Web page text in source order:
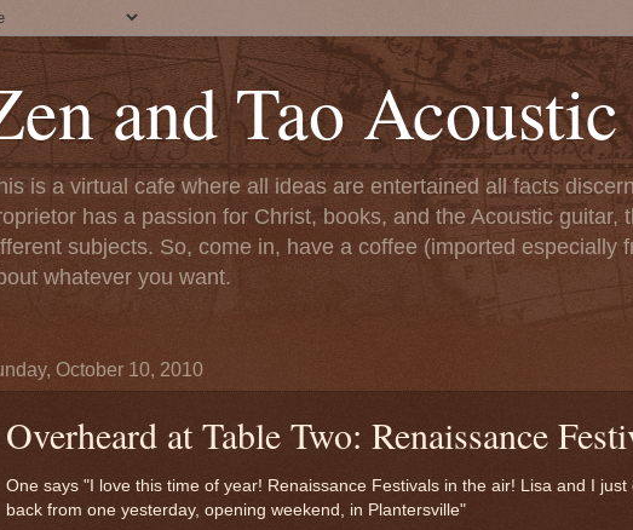
and Tao
is a virtual cafe where all ideas are entertained all facts
has a passion for Christ, books, and the Acoustic
subjects. So, come in, have a coffee (imported especially
whatever you want.
October 10, 2010
Overheard at Table Two: Renaissance
One says "I love this time of year! Renaissance Festivals in the air! Lisa and I just
back from one yesterday, opening weekend, in Plantersville"